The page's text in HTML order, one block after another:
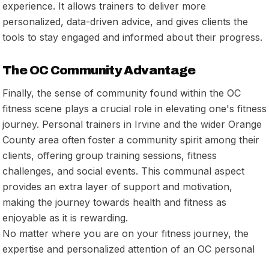
experience. It allows trainers to deliver more
personalized, data-driven advice, and gives clients the
tools to stay engaged and informed about their progress.
The OC Community Advantage
Finally, the sense of community found within the OC
fitness scene plays a crucial role in elevating one's fitness
journey. Personal trainers in Irvine and the wider Orange
County area often foster a community spirit among their
clients, offering group training sessions, fitness
challenges, and social events. This communal aspect
provides an extra layer of support and motivation,
making the journey towards health and fitness as
enjoyable as it is rewarding.
No matter where you are on your fitness journey, the
expertise and personalized attention of an OC personal